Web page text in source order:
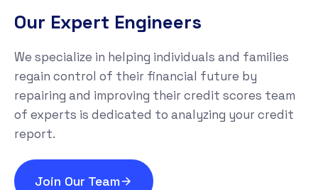
Our Expert Engineers
We specialize in helping individuals and families
regain control of their financial future by
repairing and improving their credit scores team
of experts is dedicated to analyzing your credit
report.
Join Our Team